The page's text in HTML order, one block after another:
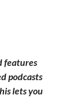
features
podcasts
lets you